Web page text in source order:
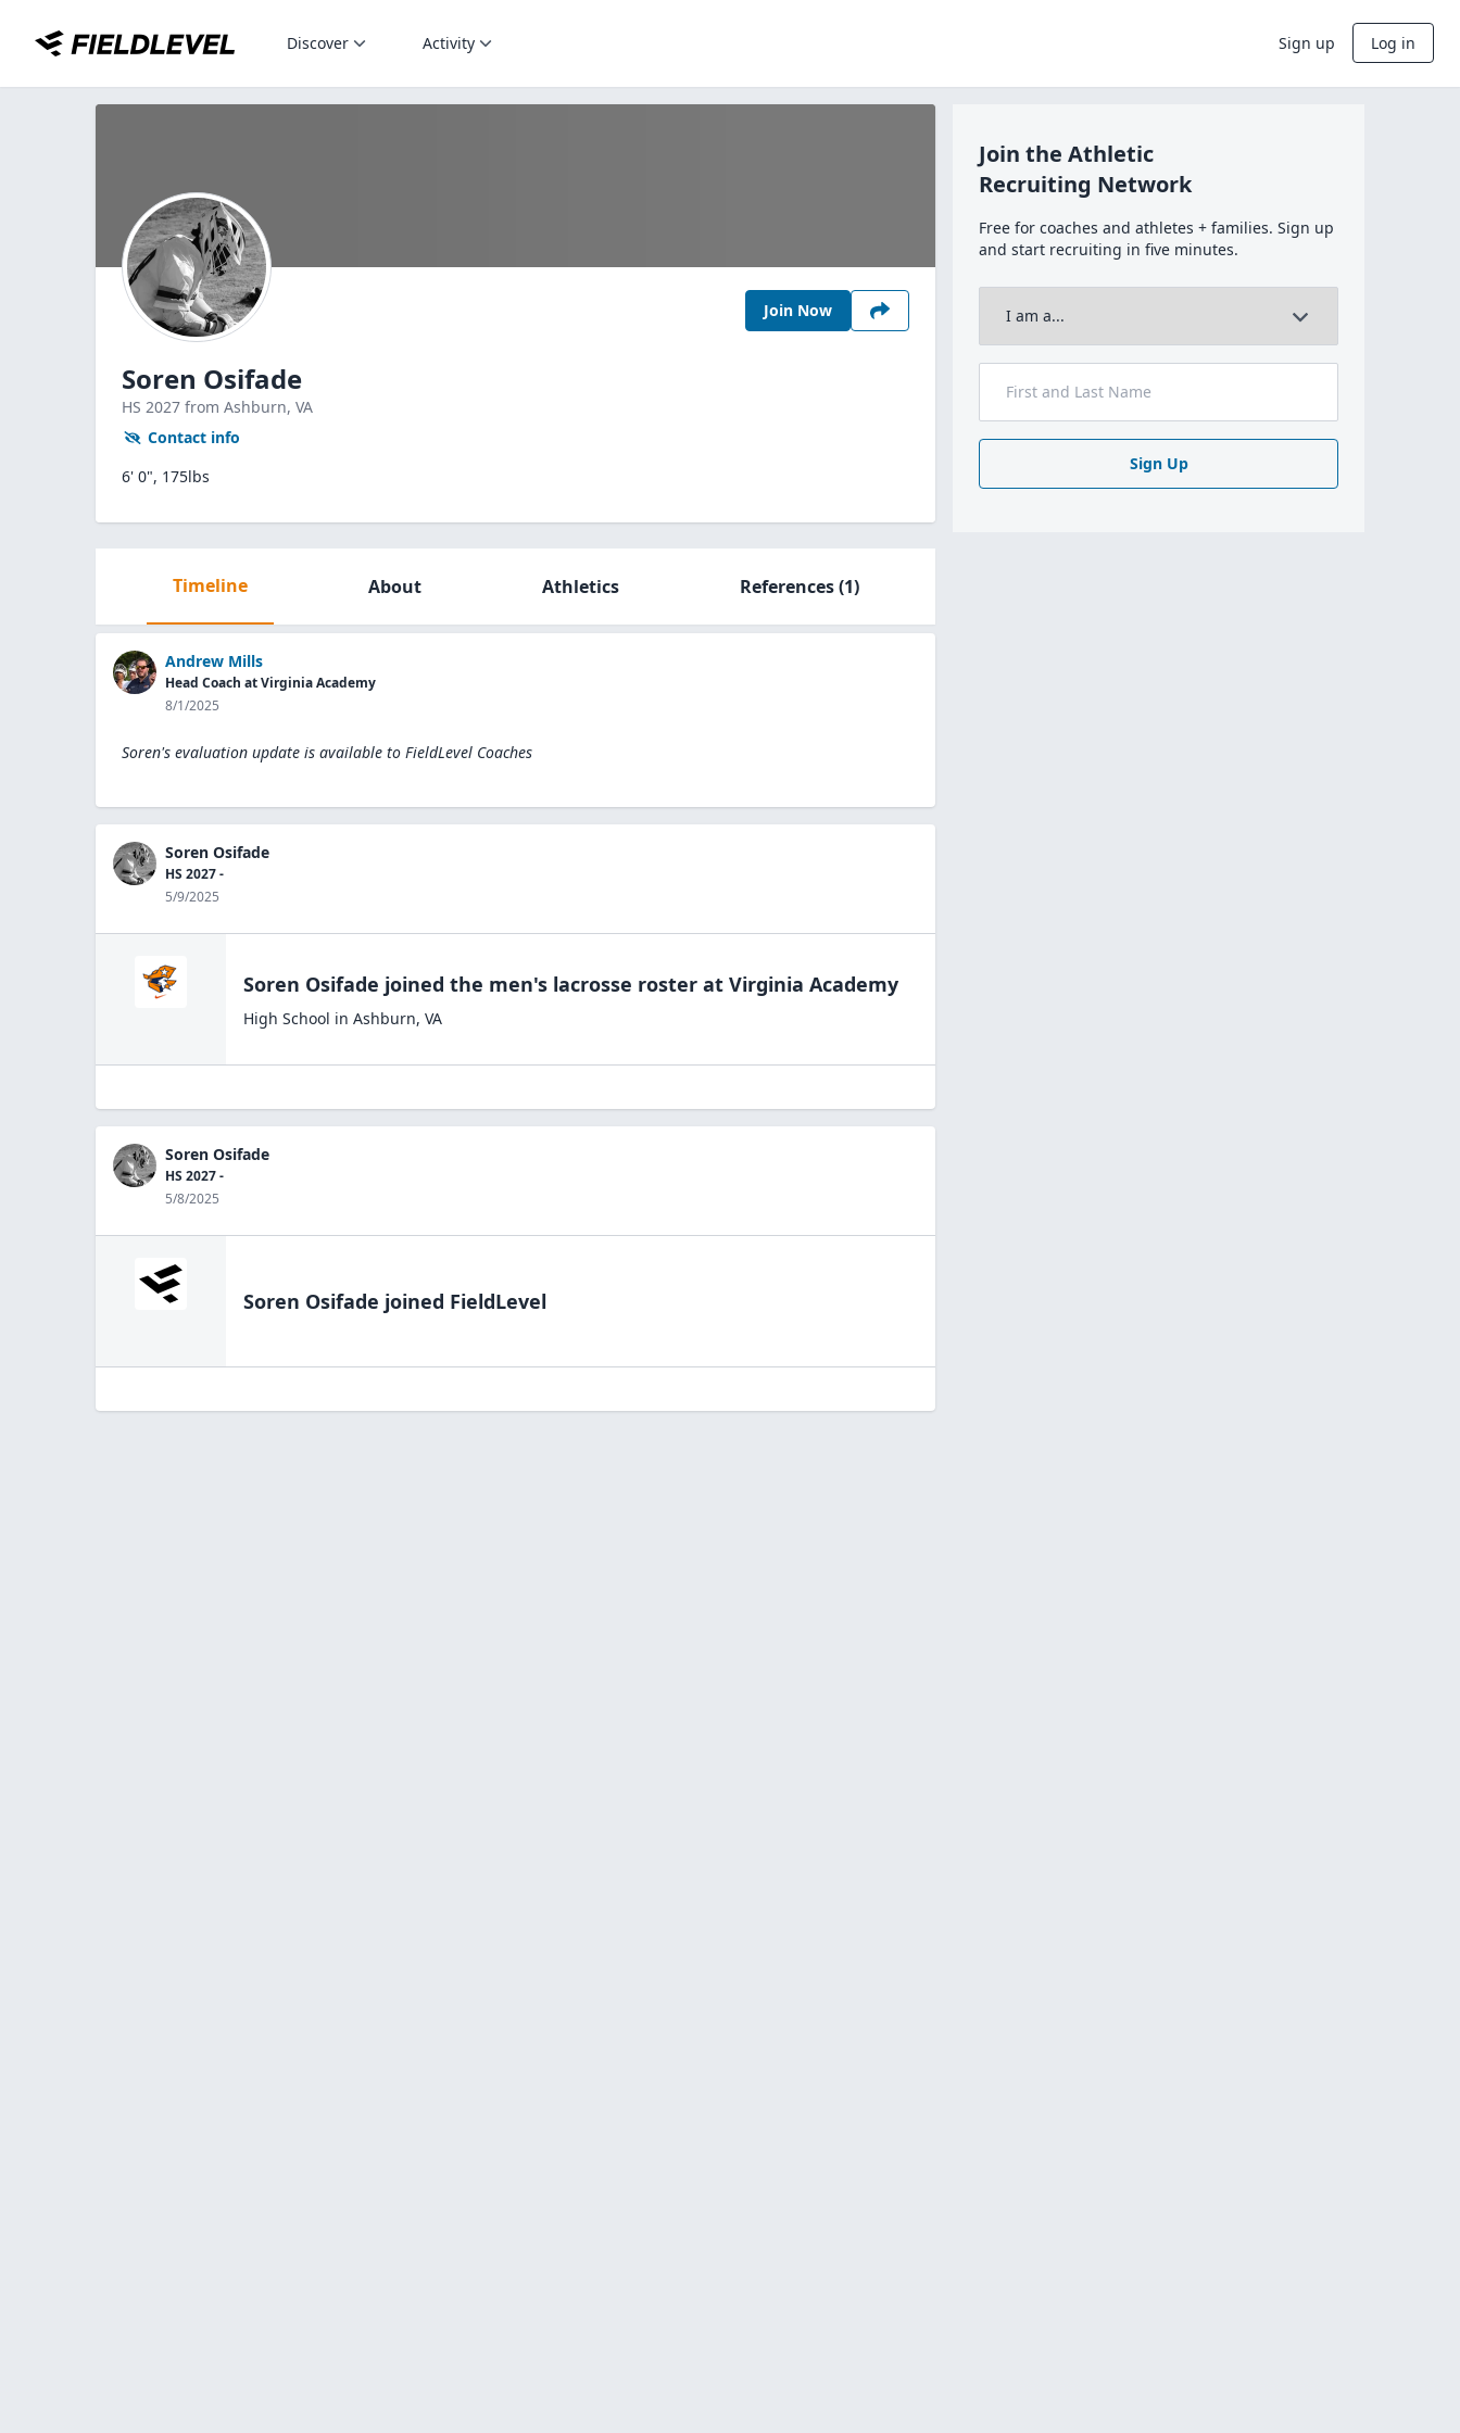
Discover Activity Sign up Log in
Join Now
Soren Osifade
HS 2027 from Ashburn, VA
Contact info
6' 0", 175lbs
Timeline About Athletics References(1)
Andrew Mills
Head Coach at Virginia Academy
8/1/2025
Soren's evaluation update is available to FieldLevel Coaches
Soren Osifade
HS 2027 -
5/9/2025
Soren Osifade joined the men's lacrosse roster at Virginia Academy
High School in Ashburn, VA
Soren Osifade
HS 2027 -
5/8/2025
Soren Osifade joined FieldLevel
Join the Athletic
Recruiting Network
Free for coaches and athletes + families. Sign up
and start recruiting in five minutes.
Sign Up